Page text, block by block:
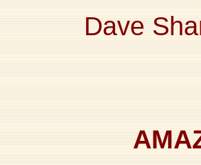
Dave